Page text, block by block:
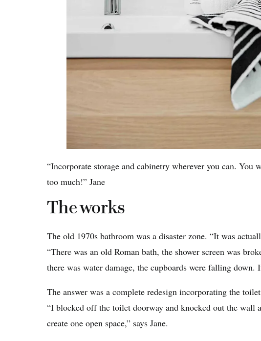
“Incorporate storage and cabinetry wherever you can. You
too much!” Jane
The works
The old 1970s bathroom was a disaster zone. “It was
“There was an old Roman bath, the shower screen was
there was water damage, the cupboards were falling down.
The answer was a complete redesign incorporating the
“I blocked off the toilet doorway and knocked out the wall
create one open space,” says Jane.